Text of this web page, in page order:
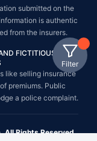
Filter
submitted on the
is authentic
from the insurers.
FICTITIOUS /
like selling insurance
premiums. Public
a police complaint.
Rights Reserved.